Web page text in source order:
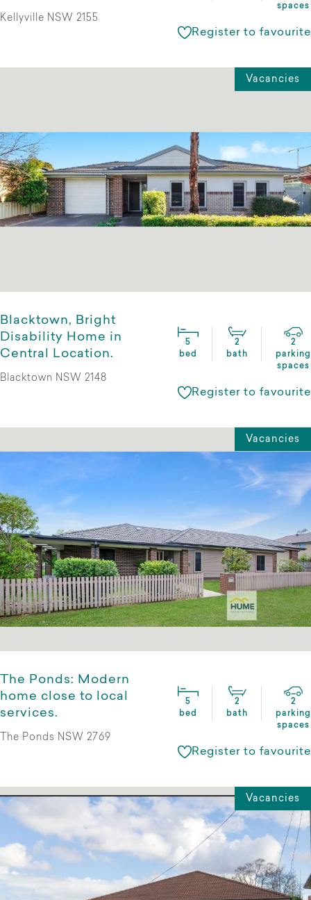
spaces
Kellyville NSW 2155
Register to favourite
Vacancies
Blacktown, Bright
Disability Home in
Central Location.
5
bed
2
bath
2
parking
spaces
Blacktown NSW 2148
Register to favourite
Vacancies
The Ponds: Modern
home close to local
services.
5
bed
2
bath
2
parking
spaces
The Ponds NSW 2769
Register to favourite
Vacancies